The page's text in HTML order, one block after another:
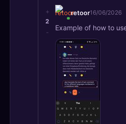
+
2
-
retoor16/06/2026
Example of how to